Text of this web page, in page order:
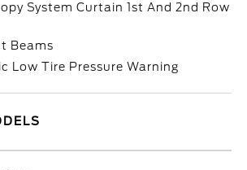
System Curtain 1st And 2nd Row
Beams
Low Tire Pressure Warning